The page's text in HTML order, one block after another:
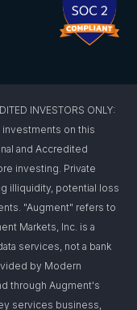
INVESTORS ONLY:
investments on this
and Accredited
investing. Private
illiquidity, potential loss
"Augment" refers to
Markets, Inc. is a
services, not a bank
by Modern
through Augment's
services business,